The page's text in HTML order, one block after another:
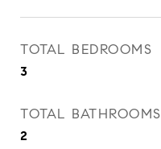
TOTAL BEDROOMS
3
TOTAL BATHROOMS
2